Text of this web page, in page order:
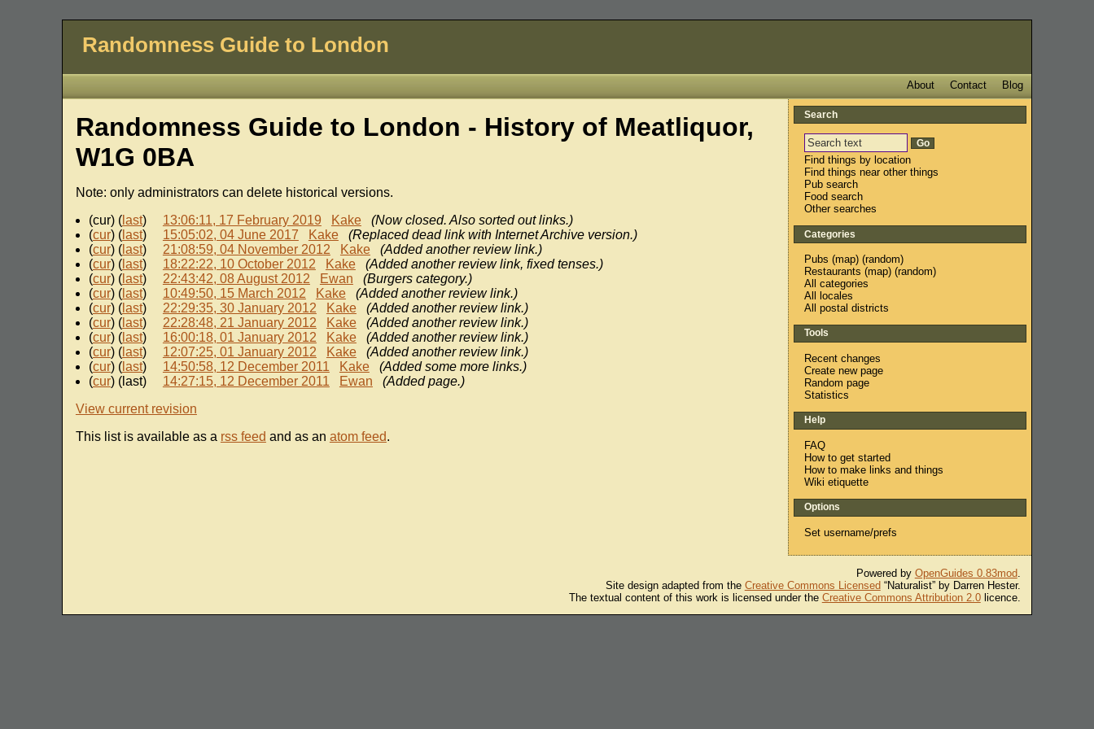
Randomness Guide to London
Blog
Contact
About
Randomness Guide to London - History of Meatliquor,
W1G 0BA
Note: only administrators can delete historical versions.
(cur) (last) 13:06:11, 17 February 2019 Kake
(Now closed. Also sorted out links.)
(cur) (last) 15:05:02, 04 June 2017 Kake
(Replaced dead link with Internet Archive version.)
(cur) (last) 21:08:59, 04 November 2012 Kake
(Added another review link.)
(cur) (last) 18:22:22, 10 October 2012 Kake
(Added another review link, fixed tenses.)
(cur) (last) 22:43:42, 08 August 2012 Ewan
(Burgers category.)
(cur) (last) 10:49:50, 15 March 2012 Kake
(Added another review link.)
(cur) (last) 22:29:35, 30 January 2012 Kake
(Added another review link.)
(cur) (last) 22:28:48, 21 January 2012 Kake
(Added another review link.)
(cur) (last) 16:00:18, 01 January 2012 Kake
(Added another review link.)
(cur) (last) 12:07:25, 01 January 2012 Kake
(Added another review link.)
(cur) (last) 14:50:58, 12 December 2011 Kake
(Added some more links.)
(cur) (last) 14:27:15, 12 December 2011 Ewan
(Added page.)
View current revision
This list is available as a rss feed and as an atom feed.
Search
Find things by location
Find things near other things
Pub search
Food search
Other searches
Categories
Pubs (map) (random)
Restaurants (map) (random)
All categories
All locales
All postal districts
Tools
Recent changes
Create new page
Random page
Statistics
Help
FAQ
How to get started
How to make links and things
Wiki etiquette
Options
Set username/prefs
Powered by OpenGuides 0.83mod.
Site design adapted from the Creative Commons Licensed“Naturalist” by Darren Hester.
The textual content of this work is licensed under the Creative Commons Attribution 2.0licence.